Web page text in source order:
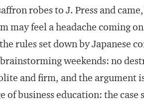
robes to J. Press and
may feel a headache coming
rules set down by Japanese
weekends: no
and firm, and the argument
business education: the case